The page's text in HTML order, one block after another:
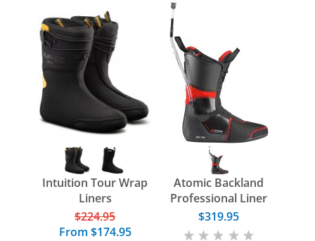
Intuition Tour Wrap
Liners
$224.95
From $174.95
Atomic Backland
Professional Liner
$319.95